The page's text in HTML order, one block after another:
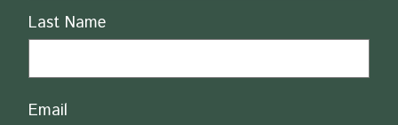
Last Name
Email